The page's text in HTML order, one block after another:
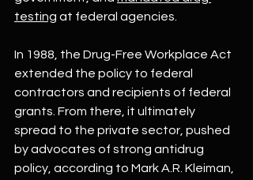
testing at federal agencies.
In 1988, the Drug-Free Workplace Act
extended the policy to federal
contractors and recipients of federal
grants. From there, it ultimately
spread to the private sector, pushed
by advocates of strong antidrug
policy, according to Mark A.R. Kleiman,